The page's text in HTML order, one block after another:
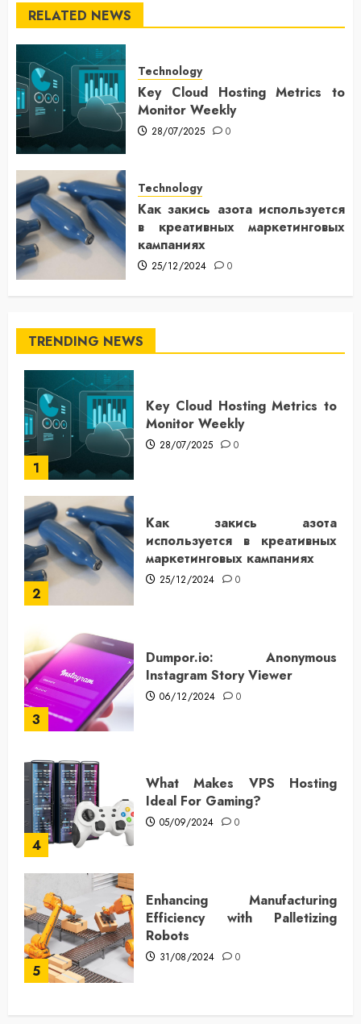
RELATED NEWS
Technology
Key Cloud Hosting Metrics to
Monitor Weekly
28/07/2025 0
Technology
Как закись азота используется
в креативных маркетинговых
кампаниях
25/12/2024 0
TRENDING NEWS
1
Key Cloud Hosting Metrics to
Monitor Weekly
28/07/2025 0
2
Как закись азота
используется в креативных
маркетинговых кампаниях
25/12/2024 0
3
Dumpor.io: Anonymous
Instagram Story Viewer
06/12/2024 0
4
What Makes VPS Hosting
Ideal For Gaming?
05/09/2024 0
5
Enhancing Manufacturing
Efficiency with Palletizing
Robots
31/08/2024 0